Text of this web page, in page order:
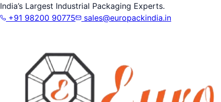
India’s Largest Industrial Packaging Experts.
+91 98200 90775
sales@europackindia.in